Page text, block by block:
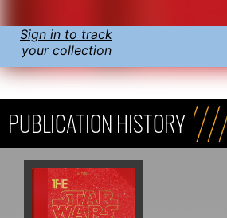
Sign in to track
your collection
PUBLICATION HISTORY